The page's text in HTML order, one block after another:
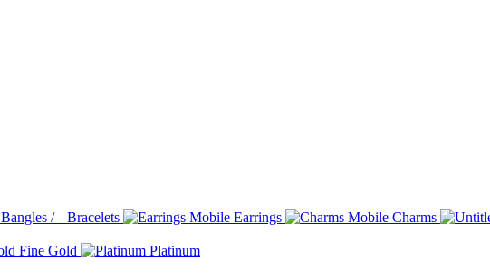
Bangles / Bracelets Earrings Charms
Fine Gold Platinum